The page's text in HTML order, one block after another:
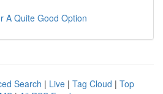
A Quite Good Option
Search | Live | Tag Cloud | Top